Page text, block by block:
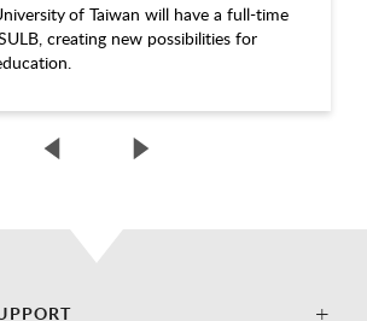
of Taiwan will have a full-time
creating new possibilities for